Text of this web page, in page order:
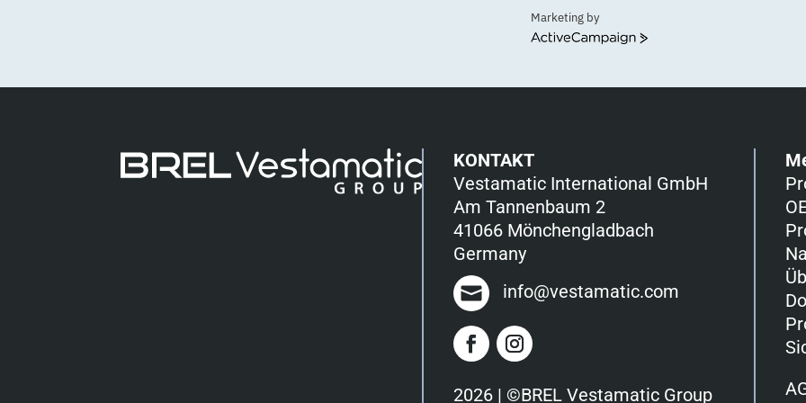
Marketing by
ActiveCampaign
KONTAKT
Vestamatic International GmbH
Am Tannenbaum 2
41066 Mönchengladbach
Germany
info@vestamatic.com
2026 | ©BREL Vestamatic Group